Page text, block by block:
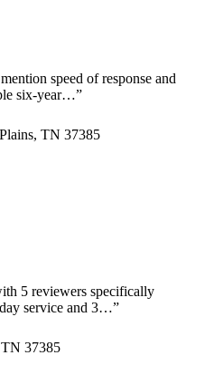
speed of response and
six-year…”
TN 37385
5 reviewers specifically
service and 3…”
37385